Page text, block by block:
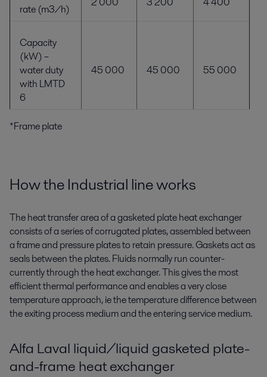
rate (m3/h)
Capacity
(kW) –
water duty
with LMTD
6
45 000 45 000 55 000
*Frame plate
How the Industrial line works
The heat transfer area of a gasketed plate heat exchanger
consists of a series of corrugated plates, assembled between
a frame and pressure plates to retain pressure. Gaskets act as
seals between the plates. Fluids normally run counter-
currently through the heat exchanger. This gives the most
efficient thermal performance and enables a very close
temperature approach, ie the temperature difference between
the exiting process medium and the entering service medium.
Alfa Laval liquid/liquid gasketed plate-
and-frame heat exchanger